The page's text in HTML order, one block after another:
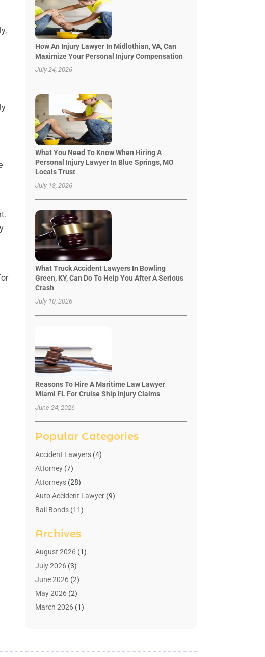
How An Injury Lawyer In Midlothian, VA, Can
Maximize Your Personal Injury Compensation
July 24, 2026
What You Need To Know When Hiring A
Personal Injury Lawyer In Blue Springs, MO
Locals Trust
July 13, 2026
What Truck Accident Lawyers In Bowling
Green, KY, Can Do To Help You After A Serious
Crash
July 10, 2026
Reasons To Hire A Maritime Law Lawyer
Miami FL For Cruise Ship Injury Claims
June 24, 2026
Popular Categories
Accident Lawyers(4)
Attorney(7)
Attorneys(28)
Auto Accident Lawyer(9)
Bail Bonds(11)
Bedsore Attorney
Child Custody(4)
Criminal Lawyer
Debt Relief(1)
Divorce Lawyer
Drunk Driving Attorneys
Archives
August 2026(1)
July 2026(3)
June 2026(2)
May 2026(2)
March 2026(1)